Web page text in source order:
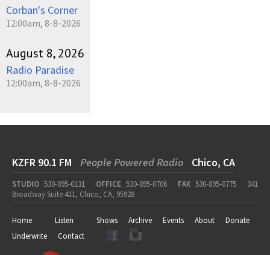
Corban's Corner
12:00am, 8-8-2026
August 8, 2026
Radio Paradise
12:00am, 8-8-2026
KZFR 90.1 FM People Powered Radio Chico, CA
STUDIO 530-895-0131 OFFICE 530-895-0706 FAX 530-895-0775
341
Broadway Suite 411, Chico, CA, 95928
Home Listen Shows Archive Events About
Donate
Underwrite
Contact